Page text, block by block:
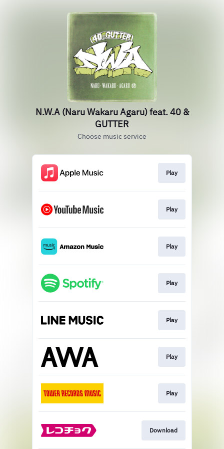
N.W.A (Naru Wakaru Agaru) feat. 40 &
GUTTER
Choose music service
Play
Play
Play
Play
Play
Play
Play
Download